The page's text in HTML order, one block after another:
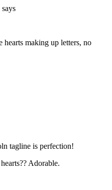
says
hearts making up letters, no
tagline is perfection!
Adorable.